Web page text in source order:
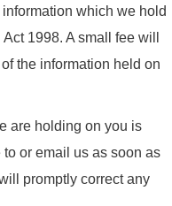
which we hold
1998. A small fee will
the information held on
are holding on you is
or email us as soon as
promptly correct any